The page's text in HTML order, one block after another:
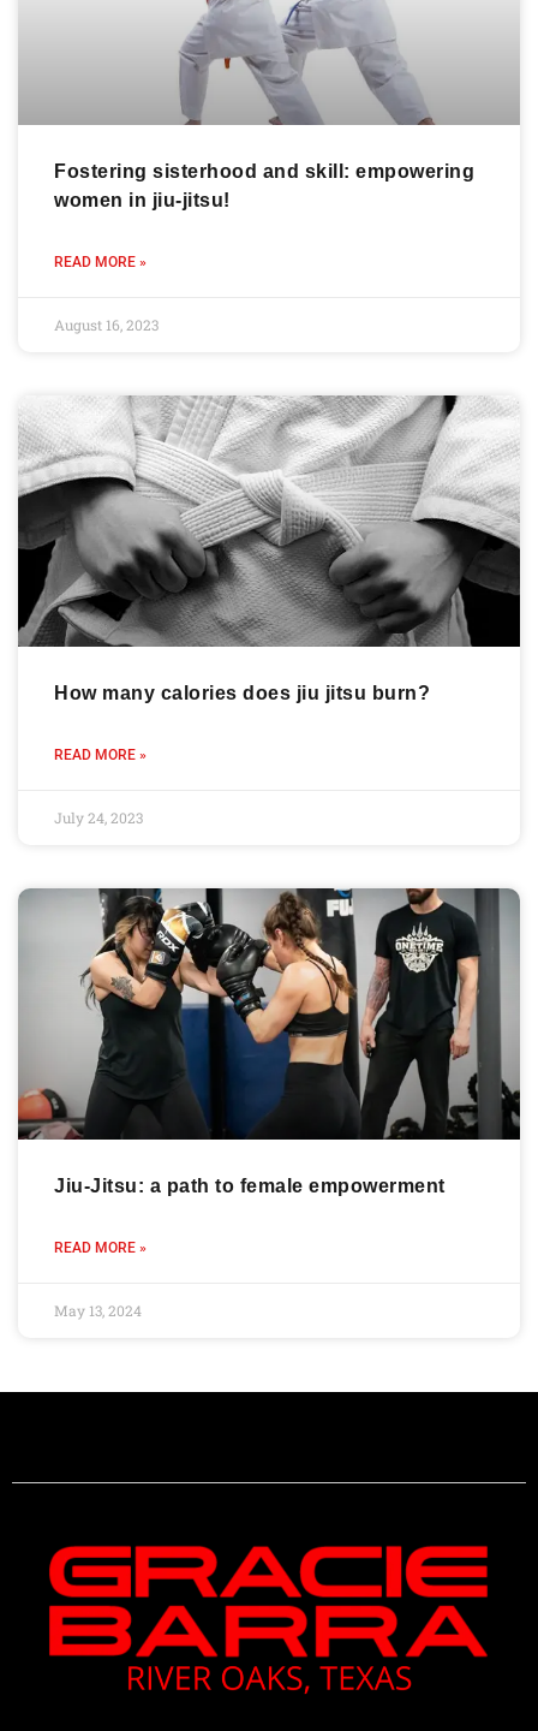
Fostering sisterhood and skill: empowering
women in jiu-jitsu!
READ MORE »
August 16, 2023
How many calories does jiu jitsu burn?
READ MORE »
July 24, 2023
Jiu-Jitsu: a path to female empowerment
READ MORE »
May 13, 2024